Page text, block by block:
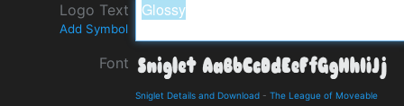
Logo Text
Add Symbol
Font
Sniglet Details and Download - The League of Moveable